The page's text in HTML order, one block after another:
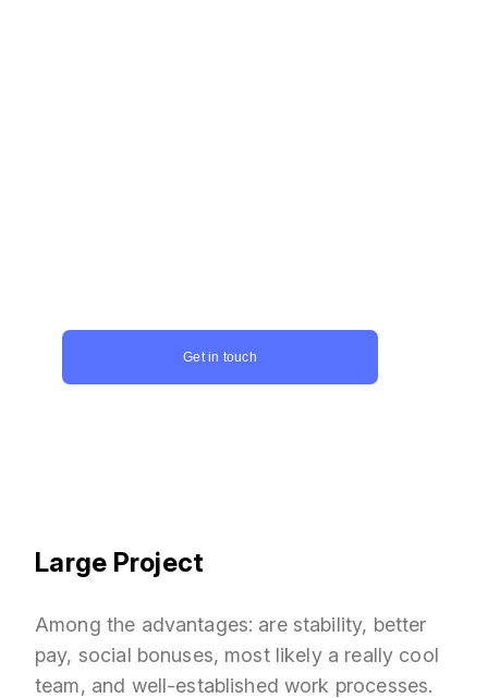
Get in touch
Large Project
Among the advantages: are stability, better
pay, social bonuses, most likely a really cool
team, and well-established work processes.